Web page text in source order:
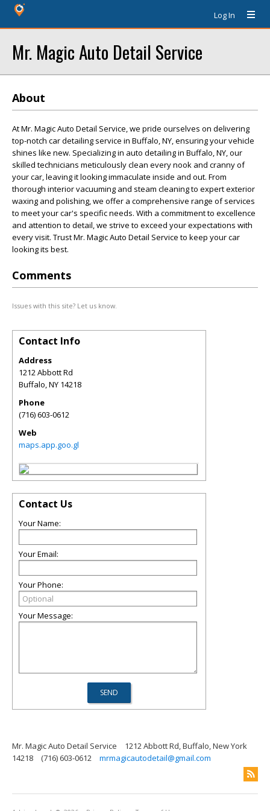
Log In
Mr. Magic Auto Detail Service
About
At Mr. Magic Auto Detail Service, we pride ourselves on delivering
top-notch car detailing service in Buffalo, NY, ensuring your vehicle
shines like new. Specializing in auto detailing in Buffalo, NY, our
skilled technicians meticulously clean every nook and cranny of
your car, leaving it looking immaculate inside and out. From
thorough interior vacuuming and steam cleaning to expert exterior
waxing and polishing, we offer a comprehensive range of services
to meet your car's specific needs. With a commitment to excellence
and attention to detail, we strive to exceed your expectations with
every visit. Trust Mr. Magic Auto Detail Service to keep your car
looking its best.
Comments
Issues with this site? Let us know.
Contact Info
Address
1212 Abbott Rd
Buffalo,NY 14218
Phone
(716) 603-0612
Web
maps.app.goo.gl
Contact Us
Your Name:
Your Email:
Your Phone:
Your Message:
Mr. Magic Auto Detail Service
1212 Abbott Rd, Buffalo, New York
14218
(716) 603-0612 mrmagicautodetail@gmail.com